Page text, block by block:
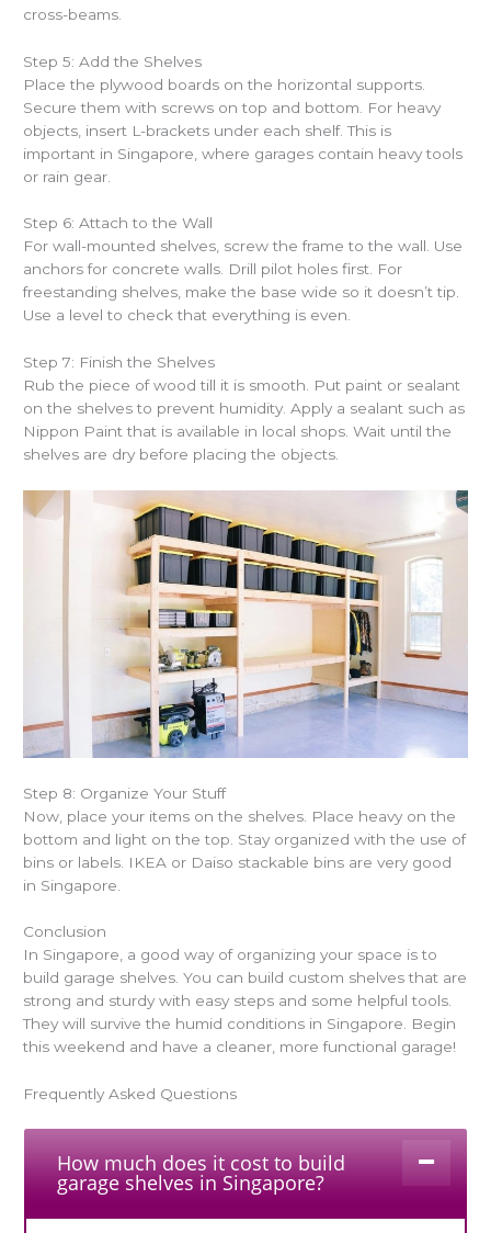
cross-beams.
Step 5: Add the Shelves
Place the plywood boards on the horizontal supports.
Secure them with screws on top and bottom. For heavy
objects, insert L-brackets under each shelf. This is
important in Singapore, where garages contain heavy tools
or rain gear.
Step 6: Attach to the Wall
For wall-mounted shelves, screw the frame to the wall. Use
anchors for concrete walls. Drill pilot holes first. For
freestanding shelves, make the base wide so it doesn’t tip.
Use a level to check that everything is even.
Step 7: Finish the Shelves
Rub the piece of wood till it is smooth. Put paint or sealant
on the shelves to prevent humidity. Apply a sealant such as
Nippon Paint that is available in local shops. Wait until the
shelves are dry before placing the objects.
Step 8: Organize Your Stuff
Now, place your items on the shelves. Place heavy on the
bottom and light on the top. Stay organized with the use of
bins or labels. IKEA or Daiso stackable bins are very good
in Singapore.
Conclusion
In Singapore, a good way of organizing your space is to
build garage shelves. You can build custom shelves that are
strong and sturdy with easy steps and some helpful tools.
They will survive the humid conditions in Singapore. Begin
this weekend and have a cleaner, more functional garage!
Frequently Asked Questions
How much does it cost to build
garage shelves in Singapore?